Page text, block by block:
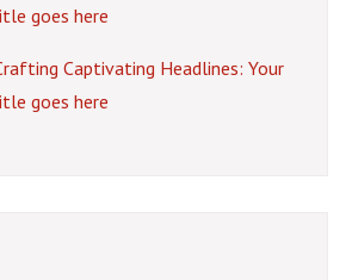
goes here
Captivating Headlines: Your
goes here